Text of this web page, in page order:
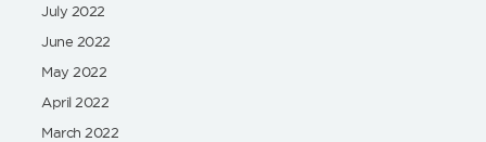
July 2022
June 2022
May 2022
April 2022
March 2022